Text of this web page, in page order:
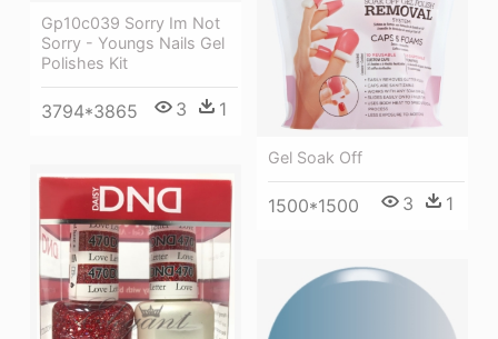
Gp10c039 Sorry Im Not
Sorry - Youngs Nails Gel
Polishes Kit
3794*3865 3 1
Gel Soak Off
1500*1500 3 1